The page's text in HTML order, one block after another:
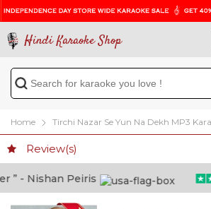
Hindi Karaoke Shop
Home Tirchi Nazar Se Yun Na Dekh MP3
Review(s)
- Nishan Peiris